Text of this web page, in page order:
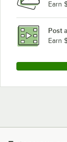
Earn
Post
Earn